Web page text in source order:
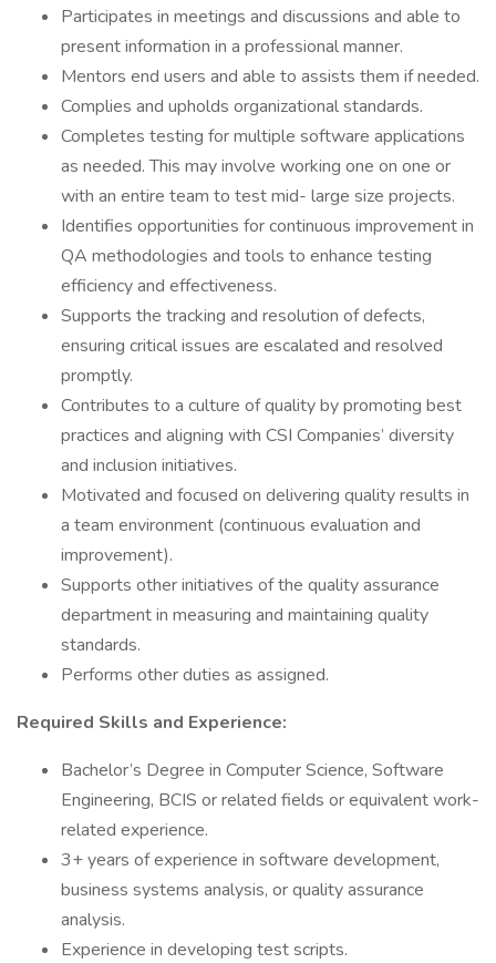
Participates in meetings and discussions and able to
present information in a professional manner.
Mentors end users and able to assists them if needed.
Complies and upholds organizational standards.
Completes testing for multiple software applications
as needed. This may involve working one on one or
with an entire team to test mid- large size projects.
Identifies opportunities for continuous improvement in
QA methodologies and tools to enhance testing
efficiency and effectiveness.
Supports the tracking and resolution of defects,
ensuring critical issues are escalated and resolved
promptly.
Contributes to a culture of quality by promoting best
practices and aligning with CSI Companies’ diversity
and inclusion initiatives.
Motivated and focused on delivering quality results in
a team environment (continuous evaluation and
improvement).
Supports other initiatives of the quality assurance
department in measuring and maintaining quality
standards.
Performs other duties as assigned.
Required Skills and Experience:
Bachelor’s Degree in Computer Science, Software
Engineering, BCIS or related fields or equivalent work-
related experience.
3+ years of experience in software development,
business systems analysis, or quality assurance
analysis.
Experience in developing test scripts.